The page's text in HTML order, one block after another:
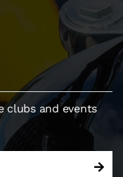
clubs and events